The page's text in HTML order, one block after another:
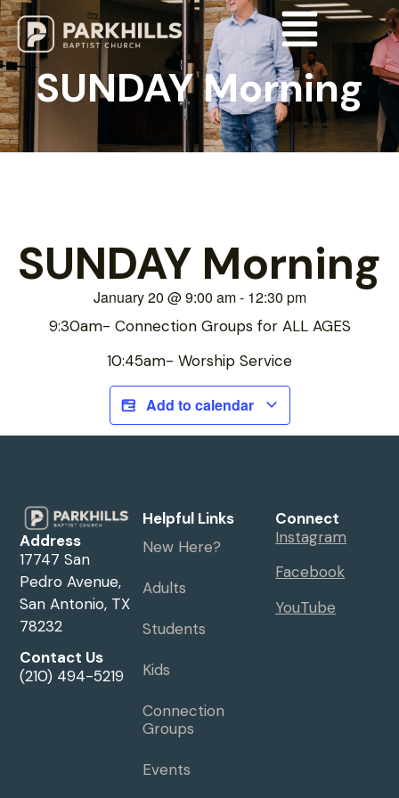
SUNDAY Morning
SUNDAY Morning
January 20 @9:00 am- 12:30 pm
9:30am- Connection Groups for ALL AGES
10:45am- Worship Service
Add to calendar
Address
17747 San
Pedro Avenue,
San Antonio, TX
78232
Contact Us
(210) 494-5219
Helpful Links
New Here?
Adults
Students
Kids
Connection
Groups
Events
Connect
Instagram
Facebook
YouTube